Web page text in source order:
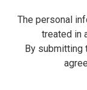
The personal
treated in
By submitting